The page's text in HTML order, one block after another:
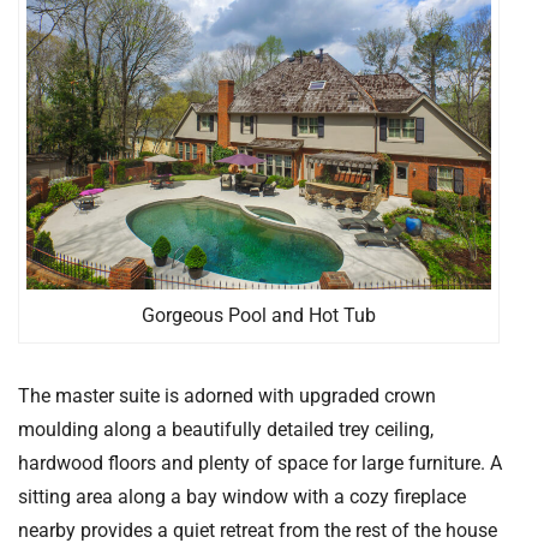
Gorgeous Pool and Hot Tub
The master suite is adorned with upgraded crown
moulding along a beautifully detailed trey ceiling,
hardwood floors and plenty of space for large furniture. A
sitting area along a bay window with a cozy fireplace
nearby provides a quiet retreat from the rest of the house